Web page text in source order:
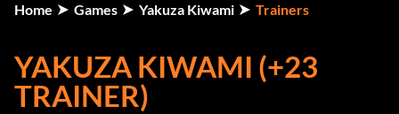
Home Games Yakuza Kiwami Trainers
YAKUZA KIWAMI (+23
TRAINER)